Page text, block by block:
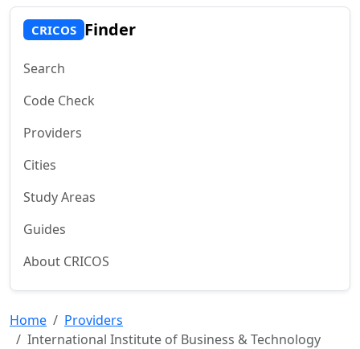
CRICOS Finder
Search
Code Check
Providers
Cities
Study Areas
Guides
About CRICOS
Home
Providers
International Institute of Business & Technology